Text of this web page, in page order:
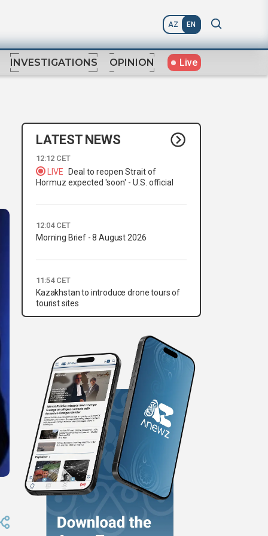
AZ EN
INVESTIGATIONS OPINION Live
LATEST NEWS
12:12 CET
LIVE
Deal to reopen Strait of
Hormuz expected 'soon' - U.S. official
12:04 CET
Morning Brief - 8 August 2026
11:54 CET
Kazakhstan to introduce drone tours of
tourist sites